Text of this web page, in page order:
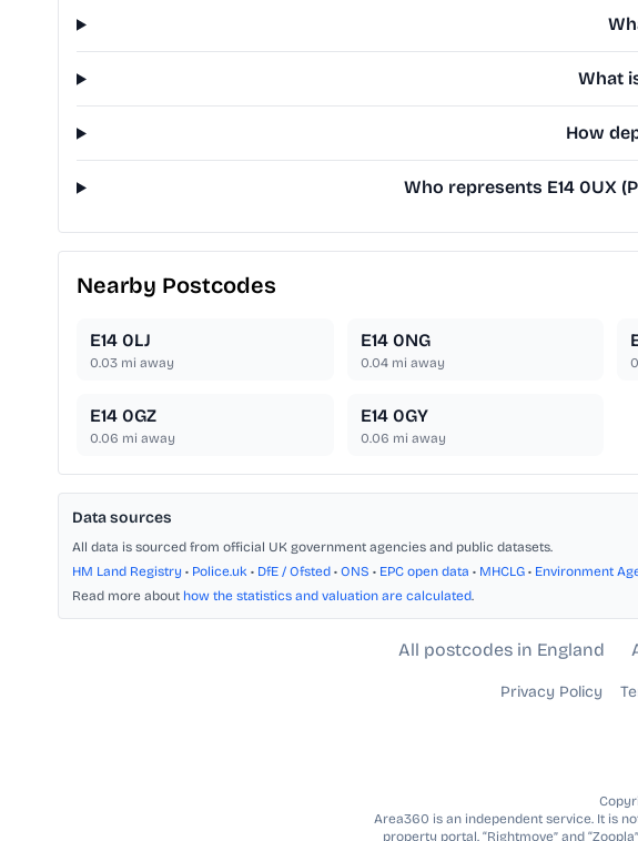
What
How
Who represents E14 0UX
Nearby Postcodes
E14 0LJ
0.03 mi away
E14 0NG
0.04mi away
E14 0GZ
0.06 mi away
E14 0GY
0.06 mi away
Data sources
All data is sourced from official UK government agencies and public datasets.
HM Land Registry • Police.uk • DfE / Ofsted • ONS • EPC open data • MHCLG • Environment
Read more about how the statistics and valuation are calculated.
All postcodes in England
Privacy Policy
Area360 is an independent service. It is
property portal. “Rightmove” and